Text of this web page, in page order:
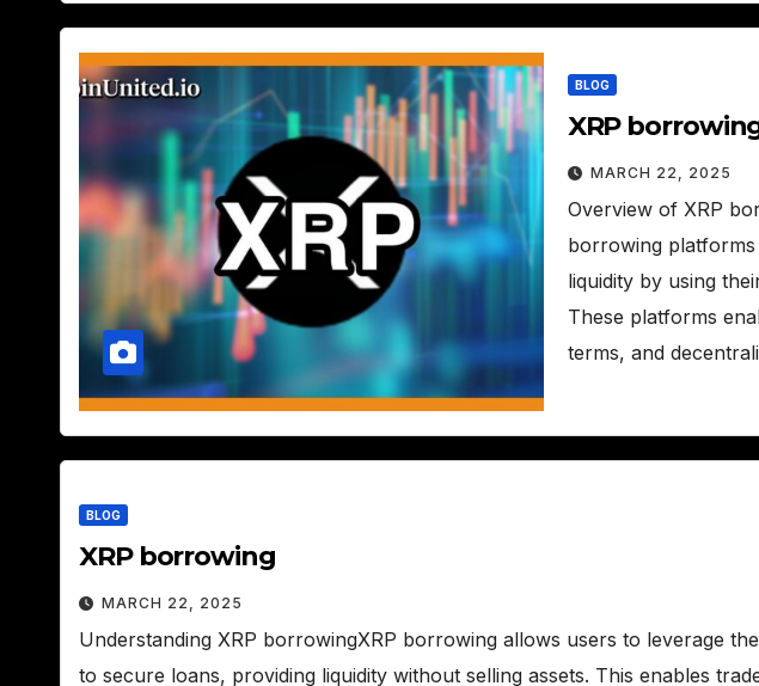
BLOG
XRP
MARCH 22, 2025
Overview of XRP
borrowing
liquidity by using
These platforms
terms, and
BLOG
XRP borrowing
MARCH 22, 2025
Understanding XRP borrowingXRP borrowing allows users to leverage
to secure loans, providing liquidity without selling assets. This enables